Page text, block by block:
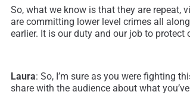
So, what we know is that they are repeat,
are committing lower level crimes all
earlier. It is our duty and our job to protect
Laura: So, I’m sure as you were fighting
share with the audience about what